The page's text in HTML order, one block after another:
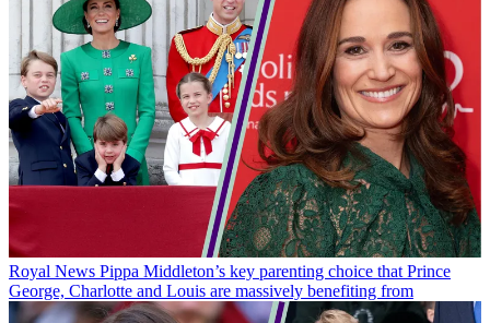
Royal News Pippa Middleton’s key parenting choice that Prince
George, Charlotte and Louis are massively benefiting from